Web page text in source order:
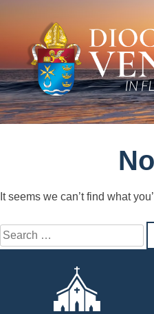
It seems we can’t find what
Search
for: